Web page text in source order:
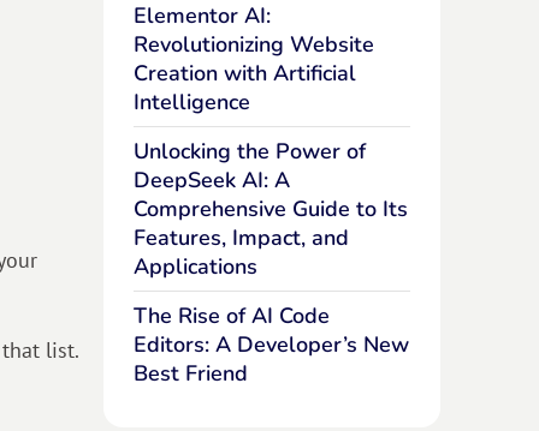
list.
Elementor AI:
Revolutionizing Website
Creation with Artificial
Intelligence
Unlocking the Power of
DeepSeek AI: A
Comprehensive Guide to Its
Features, Impact, and
Applications
The Rise of AI Code
Editors: A Developer’s New
Best Friend